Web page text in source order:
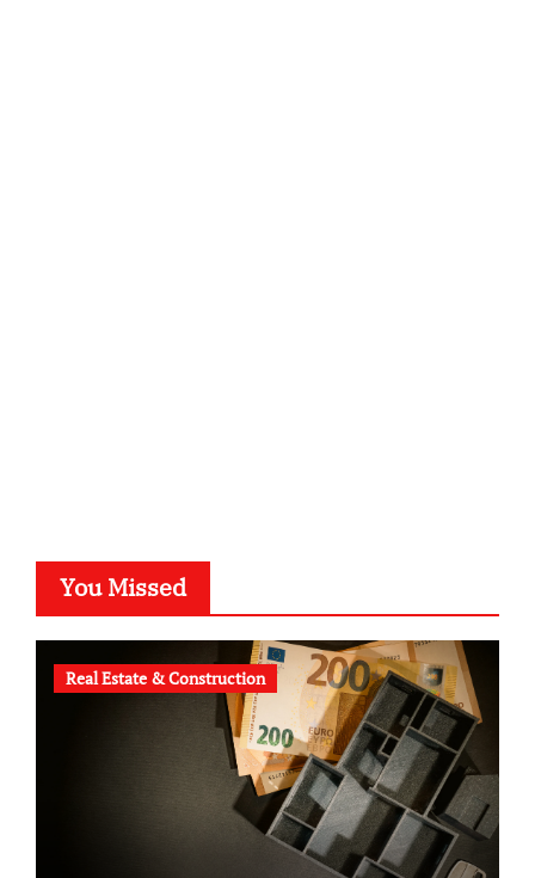
You Missed
Real Estate & Construction